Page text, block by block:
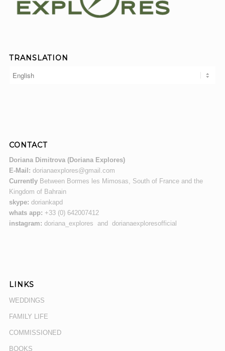
TRANSLATION
CONTACT
Doriana Dimitrova (Doriana Explores)
E-Mail: dorianaexplores@gmail.com
CurrentlyBetween Bormes les Mimosas, South of France and the
Kingdom of Bahrain
skype: doriankapd
whats app: +33 (0) 642007412
instagram: doriana_explores and dorianaexploresofficial
LINKS
WEDDINGS
FAMILY LIFE
COMMISSIONED
BOOKS